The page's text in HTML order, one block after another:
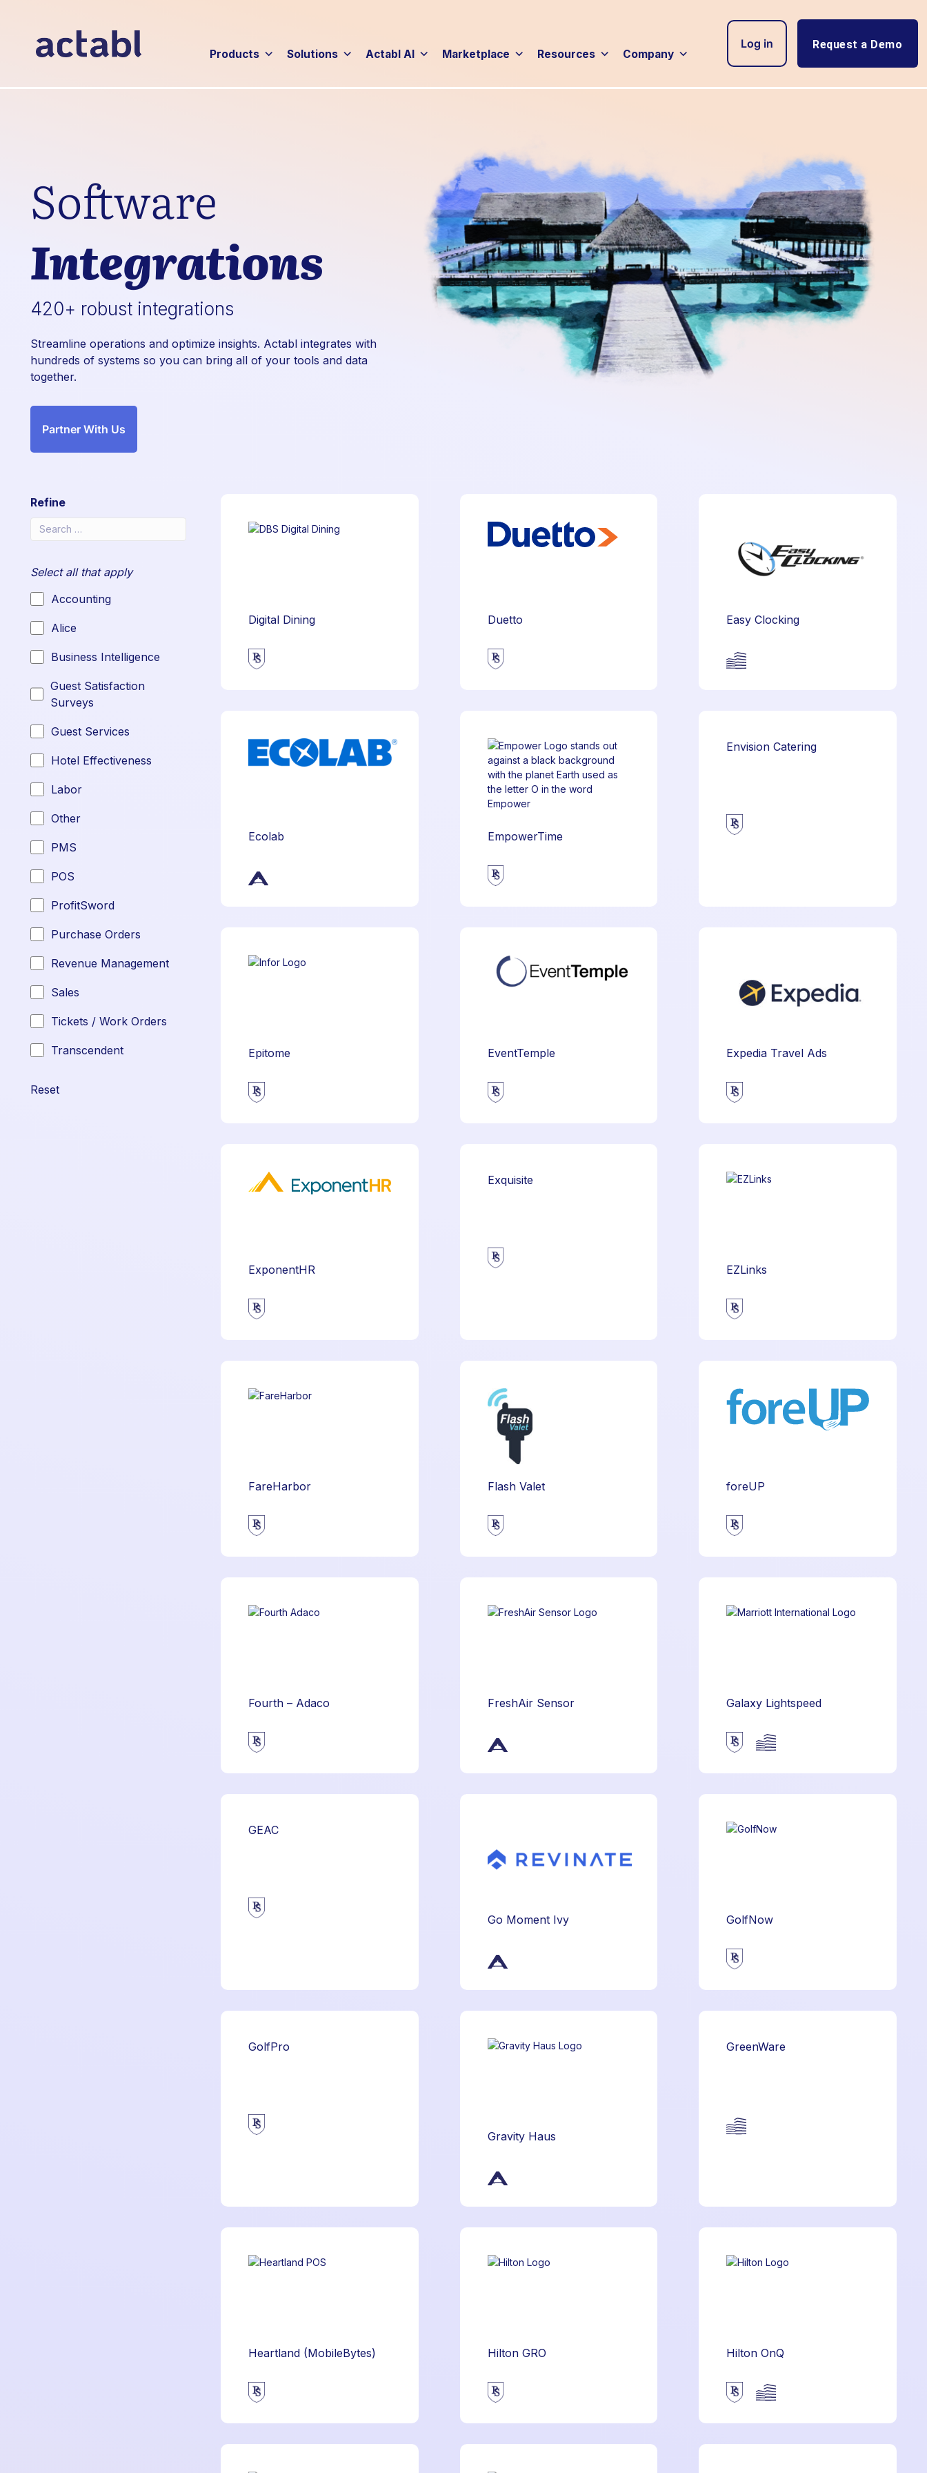
Products Solutions Actabl AI Marketplace Resources Company
Log in Request a Demo
Software
Integrations
420+ robust integrations
Streamline operations and optimize insights. Actabl integrates with
hundreds of systems so you can bring all of your tools and data
together.
Partner With Us
Refine
Select all that apply
Accounting
Alice
Business Intelligence
Guest Satisfaction
Surveys
Guest Services
Hotel Effectiveness
Labor
Other
PMS
POS
ProfitSword
Purchase Orders
Revenue Management
Sales
Tickets / Work Orders
Transcendent
Reset
Digital Dining Duetto Easy Clocking
Ecolab EmpowerTime
Envision Catering
Epitome EventTemple Expedia Travel Ads
ExponentHR
Exquisite
EZLinks
FareHarbor Flash Valet foreUP
Fourth – Adaco FreshAir Sensor Galaxy Lightspeed
GEAC
Go Moment Ivy GolfNow
GolfPro
Gravity Haus
GreenWare
Heartland (MobileBytes) Hilton GRO Hilton OnQ